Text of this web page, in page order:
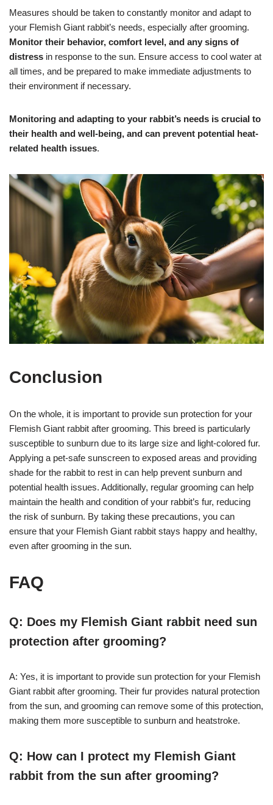
Measures should be taken to constantly monitor and adapt to
your Flemish Giant rabbit’s needs, especially after grooming.
Monitor their behavior, comfort level, and any signs of
distress in response to the sun. Ensure access to cool water at
all times, and be prepared to make immediate adjustments to
their environment if necessary.
Monitoring and adapting to your rabbit’s needs is crucial to
their health and well-being, and can prevent potential heat-
related health issues.
Conclusion
On the whole, it is important to provide sun protection for your
Flemish Giant rabbit after grooming. This breed is particularly
susceptible to sunburn due to its large size and light-colored fur.
Applying a pet-safe sunscreen to exposed areas and providing
shade for the rabbit to rest in can help prevent sunburn and
potential health issues. Additionally, regular grooming can help
maintain the health and condition of your rabbit’s fur, reducing
the risk of sunburn. By taking these precautions, you can
ensure that your Flemish Giant rabbit stays happy and healthy,
even after grooming in the sun.
FAQ
Q: Does my Flemish Giant rabbit need sun
protection after grooming?
A: Yes, it is important to provide sun protection for your Flemish
Giant rabbit after grooming. Their fur provides natural protection
from the sun, and grooming can remove some of this protection,
making them more susceptible to sunburn and heatstroke.
Q: How can I protect my Flemish Giant
rabbit from the sun after grooming?